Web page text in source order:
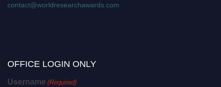
contact@worldresearchawards.com
OFFICE LOGIN ONLY
Username (Required)